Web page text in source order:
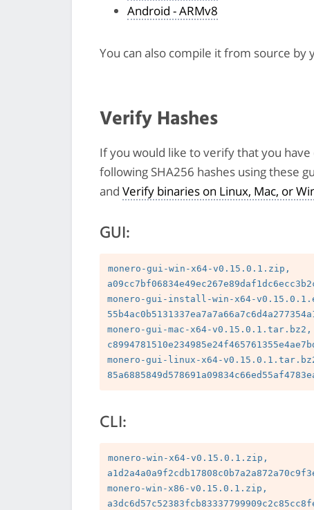
Android - ARMv8
You can also compile it from source by
Verify Hashes
If you would like to verify that you
following SHA256 hashes using these
and Verify binaries on Linux, Mac, or
GUI:
monero-gui-win-x64-v0.15.0.1.zip,
monero-gui-install-win-x64-
monero-gui-mac-x64-v0.15.0.1.tar.bz2,
monero-gui-linux-x64-
CLI:
monero-win-x64-v0.15.0.1.zip,
monero-win-x86-v0.15.0.1.zip,